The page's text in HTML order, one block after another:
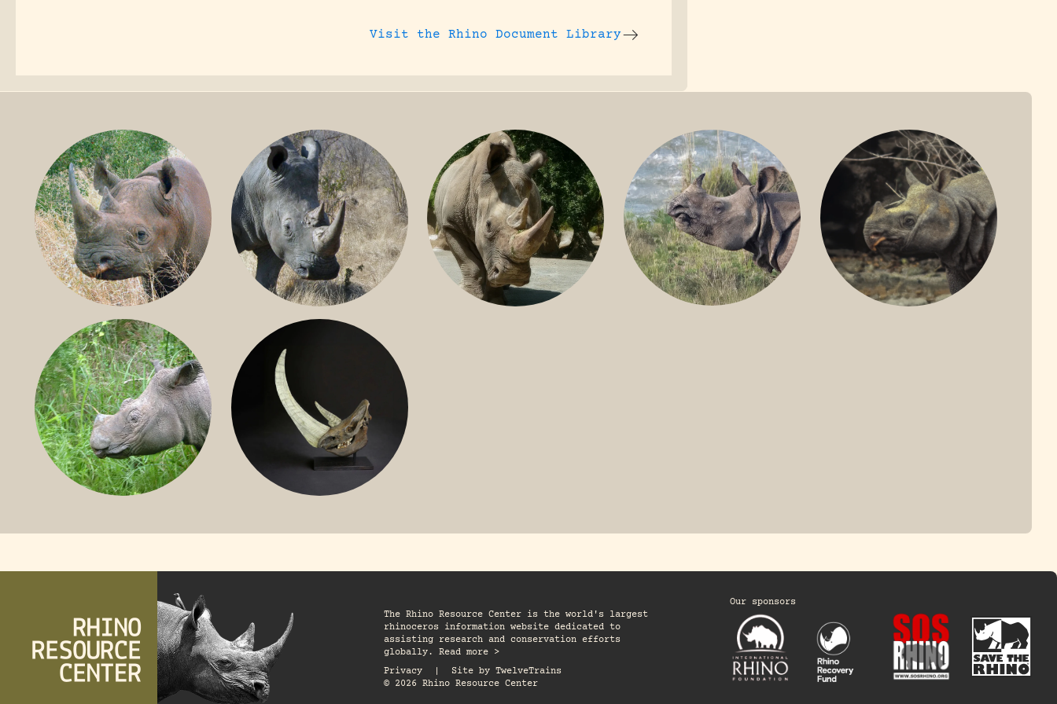
Visit the Rhino Document Library
BLACK RHINO
SOUTHERN WHITE
The Rhino Resource Center is the world's largest
rhinoceros information website dedicated to
assisting research and conservation efforts
globally. Read more >
Privacy
Site by TwelveTrains
© 2026 Rhino Resource Center
Our sponsors